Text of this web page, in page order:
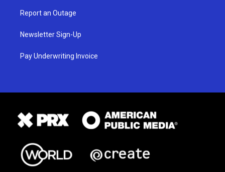
Report an Outage
Newsletter Sign-Up
Pay Underwriting Invoice